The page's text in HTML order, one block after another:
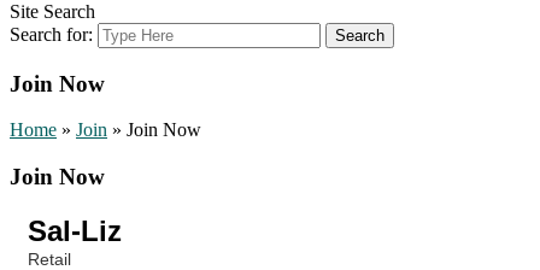
Site Search
Search for:
Join Now
Home » Join » Join Now
Join Now
Sal-Liz
Retail